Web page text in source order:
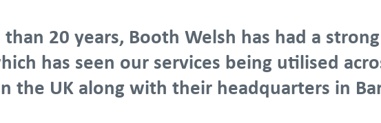
than 20 years, Booth Welsh has had a
has seen our services being utilised
the UK along with their headquarters in